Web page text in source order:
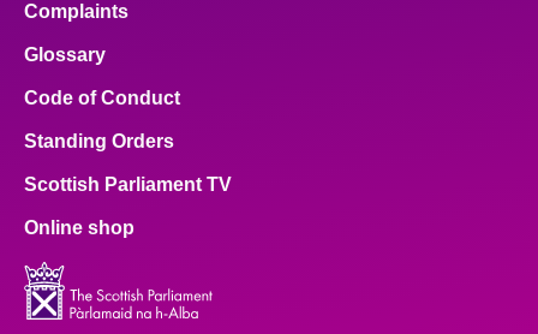
Complaints
Glossary
Code of Conduct
Standing Orders
Scottish Parliament TV
Online shop